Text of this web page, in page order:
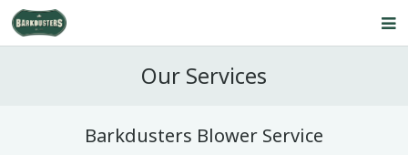
Our Service
Our Services
Barkdusters Blower Service